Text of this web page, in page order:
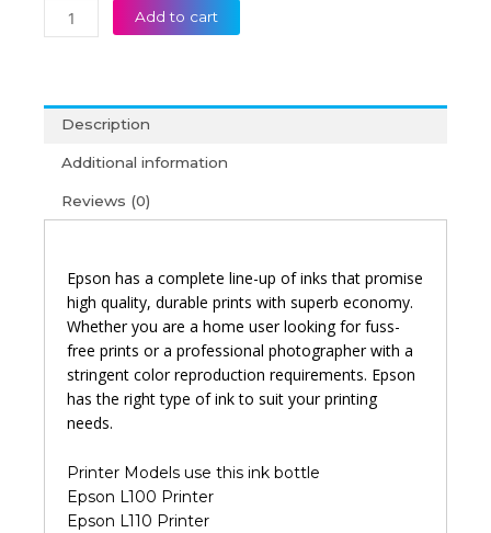
Epson
664
Ink
Bottle
quantity
Add to cart
Description
Additional information
Reviews (0)
Epson has a complete line-up of inks that promise
high quality, durable prints with superb economy.
Whether you are a home user looking for fuss-
free prints or a professional photographer with a
stringent color reproduction requirements. Epson
has the right type of ink to suit your printing
needs.
Printer Models use this ink bottle
Epson L100 Printer
Epson L110 Printer